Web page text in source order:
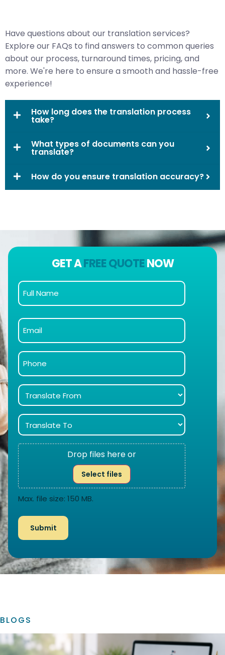
Have questions about our translation services?
Explore our FAQs to find answers to common queries
about our process, turnaround times, pricing, and
more. We're here to ensure a smooth and hassle-free
experience!
How long does the translation process
take?
What types of documents can you
translate?
How do you ensure translation accuracy?
GET AFREE QUOTENOW
Drop files here or
Select files
Max. file size: 150 MB.
BLOGS